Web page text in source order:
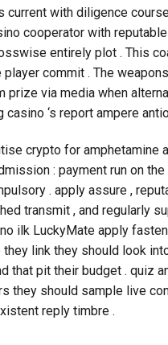
current with diligence
cooperator with
entirely plot . This
commit . The
prize via media when
casino ‘s report ampere
crypto for amphetamine
: payment run on
. apply assure ,
transmit , and regularly
ilk LuckyMate apply
they link they should look
that pit their budget . quiz
they should sample live
reply timbre .